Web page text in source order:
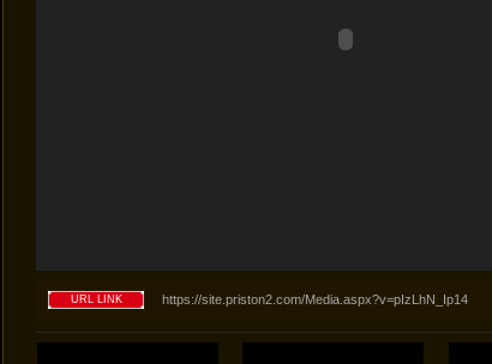
URL LINK https://site.priston2.com/Media.aspx?v=pIzLhN_Ip14